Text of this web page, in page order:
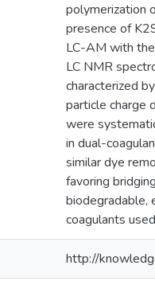
polymerization
presence of
LC-AM with
LC NMR
characterized
particle charge
were
in dual-
similar dye
favoring
biodegradable,
coagulants
http://